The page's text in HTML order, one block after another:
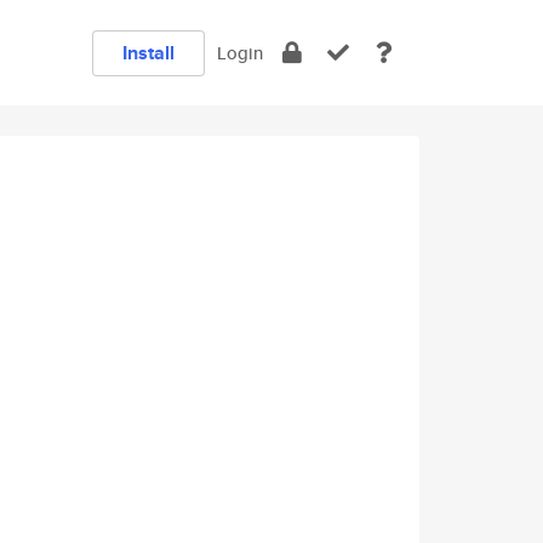
Install Login